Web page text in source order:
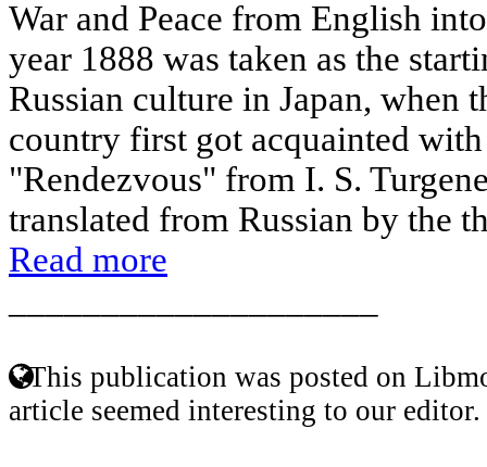
War and Peace from English
year 1888 was taken as the
Russian culture in Japan, when
country first got acquainted
"Rendezvous" from I. S.
translated from Russian by the
Read more
This publication was posted on
article seemed interesting to our editor.